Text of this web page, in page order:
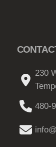
230
480-